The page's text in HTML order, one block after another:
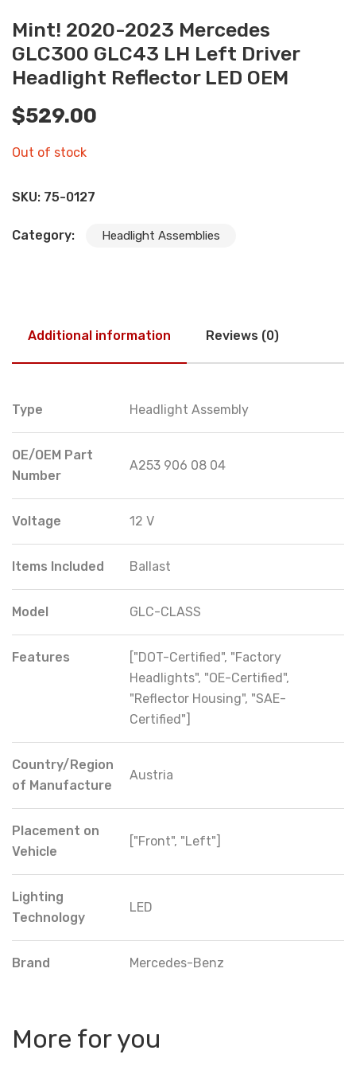
Mint! 2020-2023 Mercedes
GLC300 GLC43 LH Left Driver
Headlight Reflector LED OEM
$529.00
Out of stock
SKU: 75-0127
Category: Headlight Assemblies
Additional information Reviews (0)
Type Headlight Assembly
OE/OEM Part
Number
A253 906 08 04
Voltage 12 V
Items Included Ballast
Model GLC-CLASS
Features
["DOT-Certified", "Factory
Headlights", "OE-Certified",
"Reflector Housing", "SAE-
Certified"]
Country/Region
of Manufacture
Austria
Placement on
Vehicle
["Front", "Left"]
Lighting
Technology
LED
Brand Mercedes-Benz
More for you